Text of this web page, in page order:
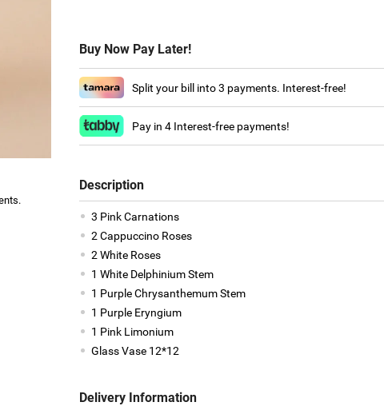
Buy Now Pay Later!
Split your bill into 3 payments. Interest-free!
Pay in 4 Interest-free payments!
Description
3 Pink Carnations
2 Cappuccino Roses
2 White Roses
1 White Delphinium Stem
1 Purple Chrysanthemum Stem
1 Purple Eryngium
1 Pink Limonium
Glass Vase 12*12
Delivery Information